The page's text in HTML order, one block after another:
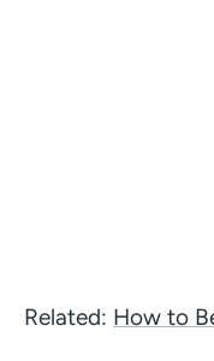
Related: How to